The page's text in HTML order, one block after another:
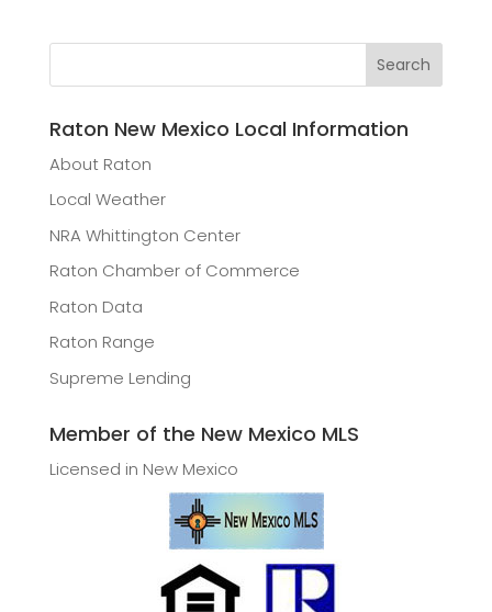
Raton New Mexico Local Information
About Raton
Local Weather
NRA Whittington Center
Raton Chamber of Commerce
Raton Data
Raton Range
Supreme Lending
Member of the New Mexico MLS
Licensed in New Mexico